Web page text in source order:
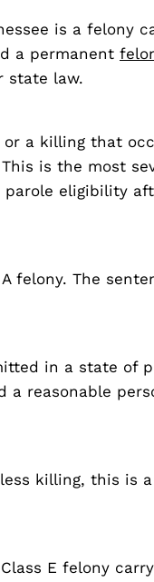
is a felony
a permanent
state law.
a killing that
is the most
eligibility
felony. The
in a state of
reasonable
killing, this is
E felony